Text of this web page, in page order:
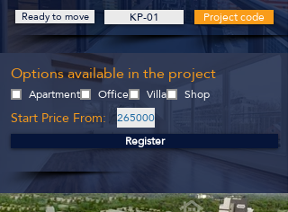
Ready to move KP-01 Project code
Options available in the project
Apartment Office Villa Shop
Start Price From: 265000
Register